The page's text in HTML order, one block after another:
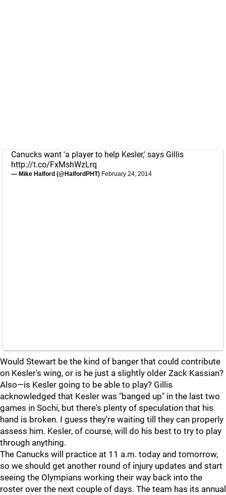
Canucks want 'a player to help Kesler,' says Gillis
http://t.co/FxMshWzLrq
— Mike Halford (@HalfordPHT) February 24, 2014
Would Stewart be the kind of banger that could contribute
on Kesler's wing, or is he just a slightly older Zack Kassian?
Also—is Kesler going to be able to play? Gillis
acknowledged that Kesler was "banged up" in the last two
games in Sochi, but there's plenty of speculation that his
hand is broken. I guess they're waiting till they can properly
assess him. Kesler, of course, will do his best to try to play
through anything.
The Canucks will practice at 11 a.m. today and tomorrow,
so we should get another round of injury updates and start
seeing the Olympians working their way back into the
roster over the next couple of days. The team has its annual